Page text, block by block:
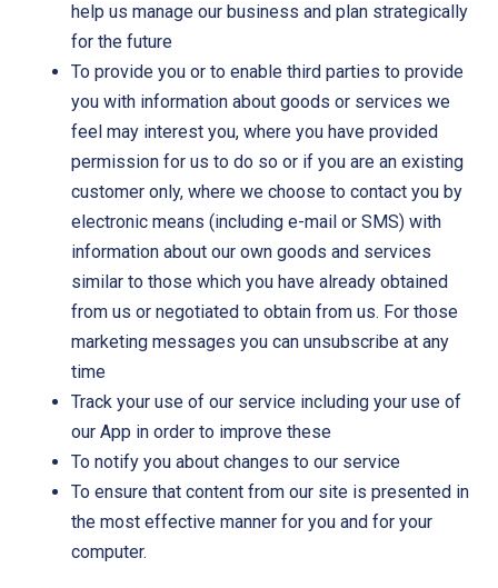
help us manage our business and plan strategically
for the future
To provide you or to enable third parties to provide
you with information about goods or services we
feel may interest you, where you have provided
permission for us to do so or if you are an existing
customer only, where we choose to contact you by
electronic means (including e-mail or SMS) with
information about our own goods and services
similar to those which you have already obtained
from us or negotiated to obtain from us. For those
marketing messages you can unsubscribe at any
time
Track your use of our service including your use of
our App in order to improve these
To notify you about changes to our service
To ensure that content from our site is presented in
the most effective manner for you and for your
computer.